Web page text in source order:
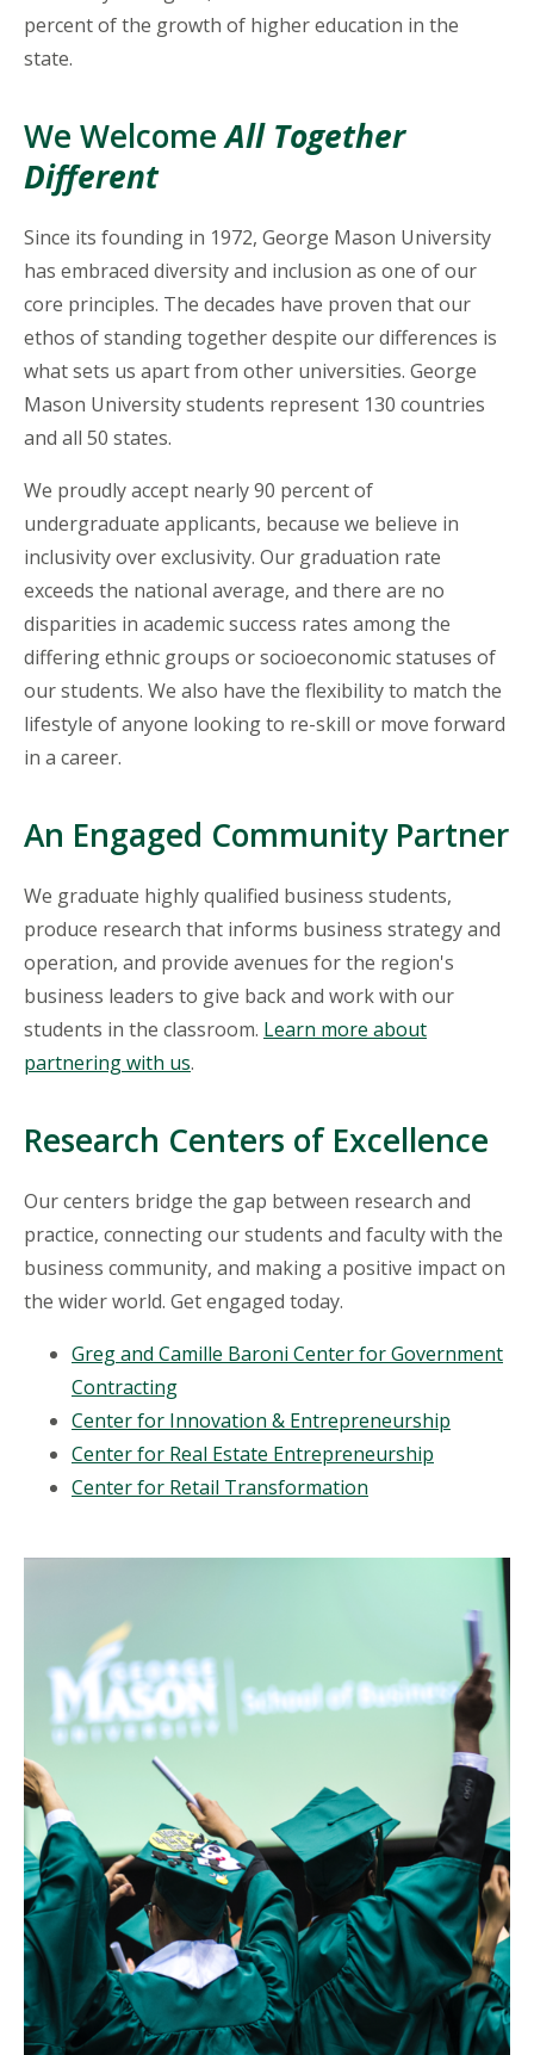
percent of the growth of higher education in the
state.
We WelcomeAll Together
Different
Since its founding in 1972, George Mason University
has embraced diversity and inclusion as one of our
core principles. The decades have proven that our
ethos of standing together despite our differences is
what sets us apart from other universities. George
Mason University students represent 130 countries
and all 50 states.
We proudly accept nearly 90 percent of
undergraduate applicants, because we believe in
inclusivity over exclusivity. Our graduation rate
exceeds the national average, and there are no
disparities in academic success rates among the
differing ethnic groups or socioeconomic statuses of
our students. We also have the flexibility to match the
lifestyle of anyone looking to re-skill or move forward
in a career.
An Engaged Community Partner
We graduate highly qualified business students,
produce research that informs business strategy and
operation, and provide avenues for the region's
business leaders to give back and work with our
students in the classroom. Learn more about
partnering with us.
Research Centers of Excellence
Our centers bridge the gap between research and
practice, connecting our students and faculty with the
business community, and making a positive impact on
the wider world. Get engaged today.
Greg and Camille Baroni Center for Government
Contracting
Center for Innovation & Entrepreneurship
Center for Real Estate Entrepreneurship
Center for Retail Transformation